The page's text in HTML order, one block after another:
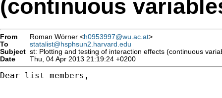
(continuous
From Roman Wörner <h0953997@wu.ac.at>
To
statalist@hsphsun2.harvard.edu
Subject st: Plotting and testing of interaction effects (continuous
Date
Thu, 04 Apr 2013 21:19:24 +0200
Dear list members,